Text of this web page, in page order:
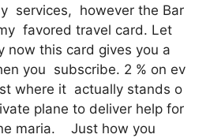
services, however the Bar
favored travel card. Let
now this card gives you a
you subscribe. 2 % on ev
where it actually stands o
plane to deliver help for
maria. Just how you